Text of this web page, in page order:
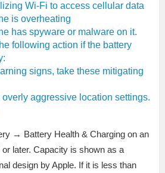
Wi-Fi to access cellular data
is overheating
has spyware or malware on it.
following action if the battery
signs, take these mitigating
overly aggressive location settings.
→ Battery Health & Charging on an
later. Capacity is shown as a
design by Apple. If it is less than